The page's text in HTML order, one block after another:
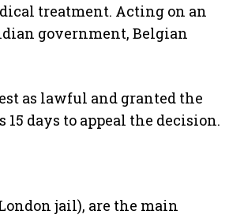
treatment. Acting on an
government, Belgian
as lawful and granted the
days to appeal the decision.
jail), are the main